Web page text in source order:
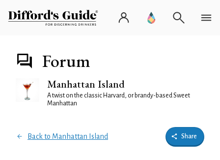
Forum
Manhattan Island
A twist on the classic Harvard, or brandy-based Sweet
Manhattan
Back to Manhattan Island Share